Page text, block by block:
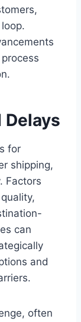
Delays
for
shipping,
Factors
can
and
often